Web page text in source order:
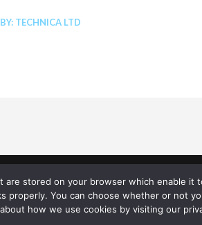
TECHNICA LTD
© TECHNICA 2020
LINKEDIN
are stored on your browser which enable it
properly. You can choose whether or not
how we use cookies by visiting our